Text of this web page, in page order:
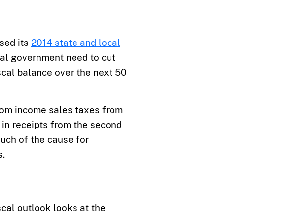
its 2014 state and local
government need to cut
balance over the next 50
income sales taxes from
receipts from the second
of the cause for
outlook looks at the